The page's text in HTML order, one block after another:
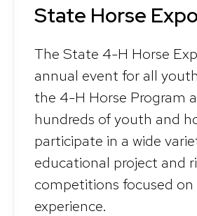
State Horse Expo
The State 4-H Horse
annual event for all
the 4-H Horse Program
hundreds of youth and
participate in a wide
educational project and
competitions focused on
experience.